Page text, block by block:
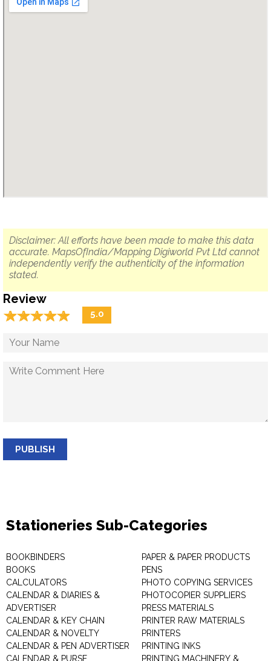
Disclaimer: All efforts have been made to make this data
accurate. MapsOfIndia/Mapping Digiworld Pvt Ltd cannot
independently verify the authenticity of the information
stated.
Review
☆☆☆☆☆
★★★★★ 5.0
PUBLISH
Stationeries Sub-Categories
BOOKBINDERS
BOOKS
CALCULATORS
CALENDAR & DIARIES &
ADVERTISER
CALENDAR & KEY CHAIN
CALENDAR & NOVELTY
CALENDAR & PEN ADVERTISER
CALENDAR & PURSE
PAPER & PAPER PRODUCTS
PENS
PHOTO COPYING SERVICES
PHOTOCOPIER SUPPLIERS
PRESS MATERIALS
PRINTER RAW MATERIALS
PRINTERS
PRINTING INKS
PRINTING MACHINERY &